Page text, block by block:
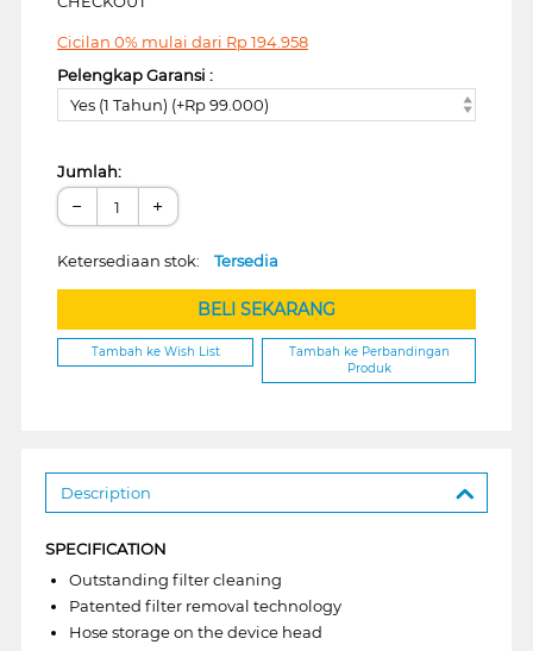
Cicilan 0% mulai dari Rp194.958
Pelengkap Garansi :
Yes (1 Tahun) (+Rp 99.000)
Jumlah:
− +
Ketersediaan stok: Tersedia
BELI SEKARANG
Tambah ke Wish List
Tambah ke Perbandingan
Produk
Description
SPECIFICATION
Outstanding filter cleaning
Patented filter removal technology
Hose storage on the device head